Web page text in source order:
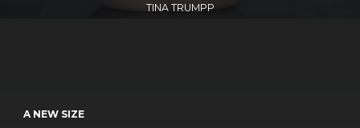
TINA TRUMPP
A NEW SIZE